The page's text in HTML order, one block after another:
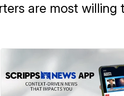
are most willing